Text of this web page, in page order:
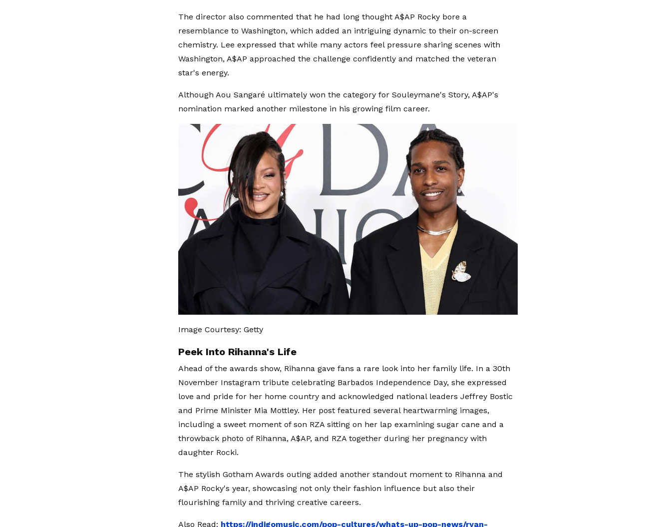
The director also commented that he had long thought A$AP Rocky bore a
resemblance to Washington, which added an intriguing dynamic to their on-screen
chemistry. Lee expressed that while many actors feel pressure sharing scenes with
Washington, A$AP approached the challenge confidently and matched the veteran
star's energy.
Although Aou Sangaré ultimately won the category for Souleymane's Story, A$AP's
nomination marked another milestone in his growing film career.
Image Courtesy: Getty
Peek Into Rihanna's Life
Ahead of the awards show, Rihanna gave fans a rare look into her family life. In a 30th
November Instagram tribute celebrating Barbados Independence Day, she expressed
love and pride for her home country and acknowledged national leaders Jeffrey Bostic
and Prime Minister Mia Mottley. Her post featured several heartwarming images,
including a sweet moment of son RZA sitting on her lap examining sugar cane and a
throwback photo of Rihanna, A$AP, and RZA together during her pregnancy with
daughter Rocki.
The stylish Gotham Awards outing added another standout moment to Rihanna and
A$AP Rocky's year, showcasing not only their fashion influence but also their
flourishing family and thriving creative careers.
Also Read: https://indigomusic.com/pop-cultures/whats-up-pop-news/ryan-